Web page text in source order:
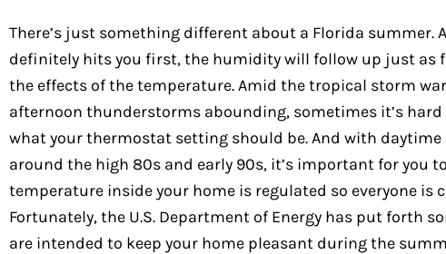
There’s just something different about a Florida summer.
definitely hits you first, the humidity will follow up just as
the effects of the temperature. Amid the tropical storm
afternoon thunderstorms abounding, sometimes it’s
what your thermostat setting should be. And with daytime
around the high 80s and early 90s, it’s important for you
temperature inside your home is regulated so everyone is
Fortunately, the U.S. Department of Energy has put forth
are intended to keep your home pleasant during the